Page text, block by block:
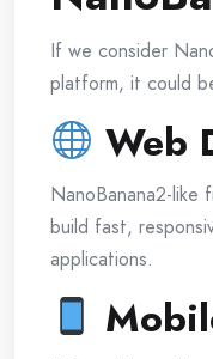
If we consider
platform, it could
Web
NanoBanana2-like
build fast,
applications.